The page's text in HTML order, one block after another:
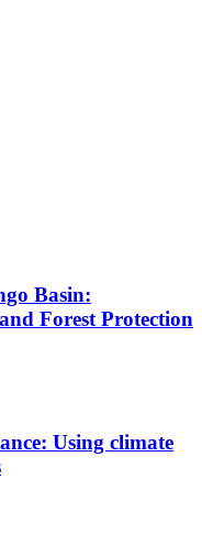
Basin:
Forest Protection
Using climate